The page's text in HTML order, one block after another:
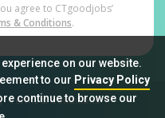
on our website.
to our Privacy Policy
continue to browse our
agree to CTgoodjobs’
& Conditions.
Terms & Conditions